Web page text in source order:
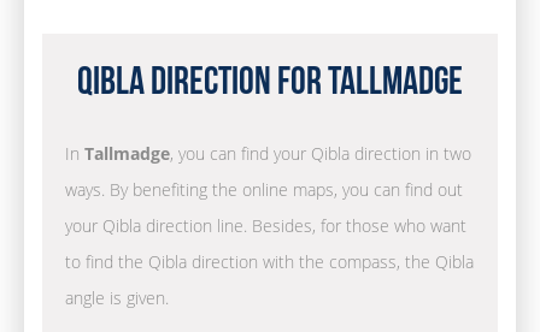
Qibla Direction for Tallmadge
In Tallmadge, you can find your Qibla direction in two
ways. By benefiting the online maps, you can find out
your Qibla direction line. Besides, for those who want
to find the Qibla direction with the compass, the Qibla
angle is given.